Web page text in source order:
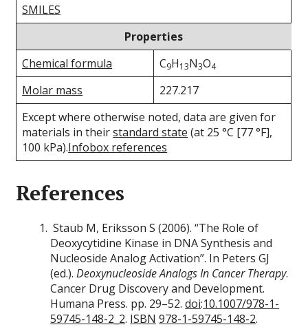
SMILES
Properties
Chemical formula
C9H13N3O4
Molar mass
227.217
Except where otherwise noted, data are given for
materials in theirstandard state (at 25 °C [77 °F],
100 kPa).Infobox references
References
Staub M, Eriksson S (2006). “The Role of
Deoxycytidine Kinase in DNA Synthesis and
Nucleoside Analog Activation”. In Peters GJ
(ed.).Deoxynucleoside Analogs In Cancer Therapy.
Cancer Drug Discovery and Development.
Humana Press. pp. 29–52.doi:10.1007/978-1-
59745-148-2_2. ISBN 978-1-59745-148-2.